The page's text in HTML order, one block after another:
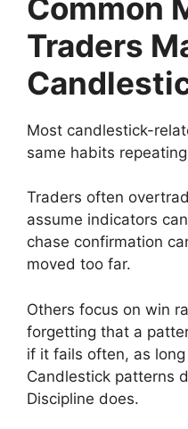
Common
Traders
Most candlestick-
same habits
Traders often
assume indicators
chase confirmation
moved too far.
Others focus on win
forgetting that a
if it fails often, as
Candlestick patterns
Discipline does.